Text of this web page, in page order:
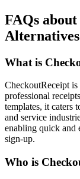
FAQs
Alternatives
What is
CheckoutReceipt
professional
templates, it caters
and service
enabling quick and
sign-up.
Who is